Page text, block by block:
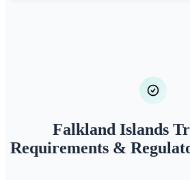
Falkland Islands
Requirements &